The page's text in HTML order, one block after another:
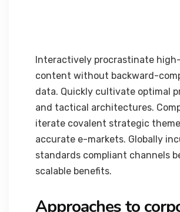
Interactively procrastinate
content without backward-
data. Quickly cultivate optimal
and tactical architectures.
iterate covalent strategic
accurate e-markets. Globally
standards compliant channels
scalable benefits.
Approaches to